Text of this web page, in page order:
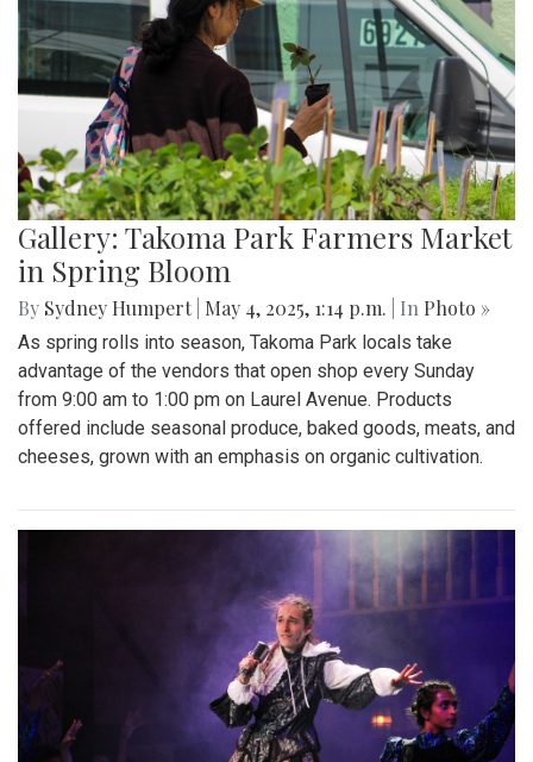
Gallery: Takoma Park Farmers Market
in Spring Bloom
By Sydney Humpert May 4, 2025, 1:14 p.m. | In Photo »
As spring rolls into season, Takoma Park locals take
advantage of the vendors that open shop every Sunday
from 9:00 am to 1:00 pm on Laurel Avenue. Products
offered include seasonal produce, baked goods, meats, and
cheeses, grown with an emphasis on organic cultivation.